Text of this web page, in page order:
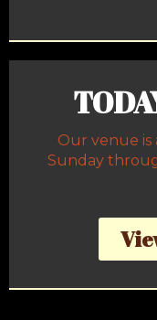
Our venue is
Sunday